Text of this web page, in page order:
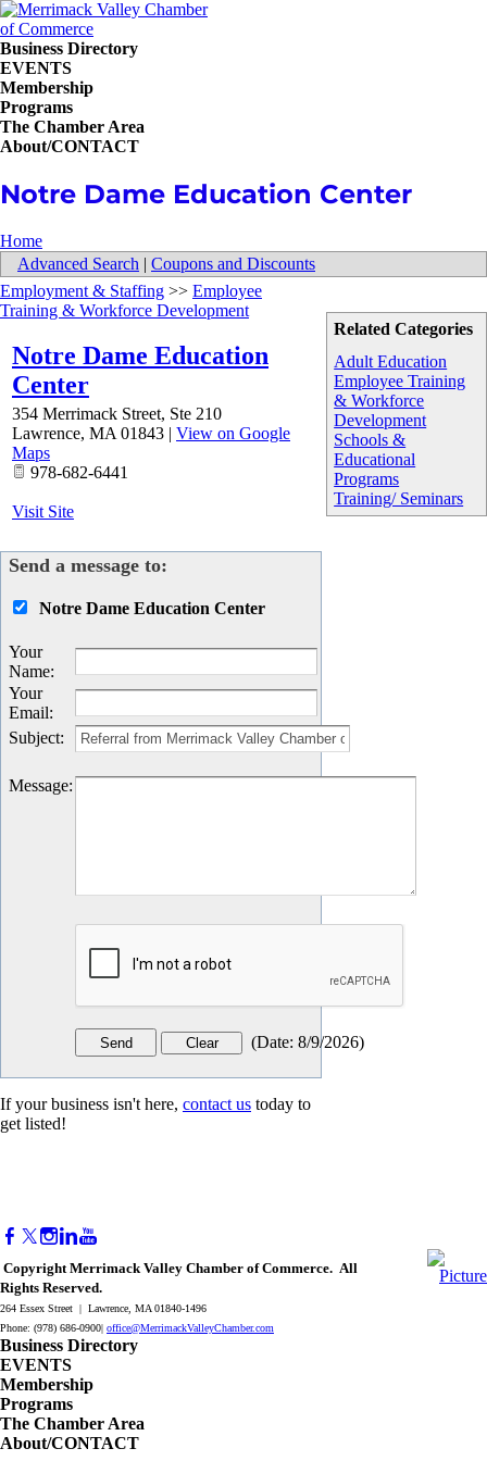
Business Directory
EVENTS
Membership
Programs
The Chamber Area
About/CONTACT
Notre Dame Education Center
Home
Advanced Search | Coupons and Discounts
Related Categories
Adult Education
Employee Training
& Workforce
Development
Schools &
Educational
Programs
Training/ Seminars
Employment & Staffing >> Employee
Training & Workforce Development
Notre Dame Education
Center
354 Merrimack Street, Ste 210
Lawrence, MA 01843 | View on Google
Maps
978-682-6441
Visit Site
Send a message to:
Notre Dame Education Center
Your
Name:
Your
Email:
Subject:
Message:
(Date: 8/9/2026)
If your business isn't here, contact us today to
get listed!
Copyright Merrimack Valley Chamber of Commerce. All
Rights Reserved.
264 Essex Street | Lawrence, MA 01840-1496
Phone: (978) 686-0900| office@MerrimackValleyChamber.com
Business Directory
EVENTS
Membership
Programs
The Chamber Area
About/CONTACT